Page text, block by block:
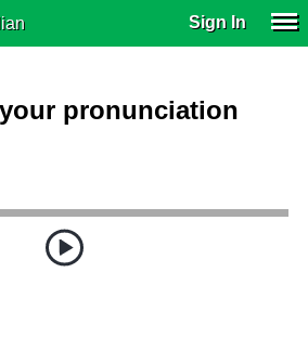
Sign In
pronunciation